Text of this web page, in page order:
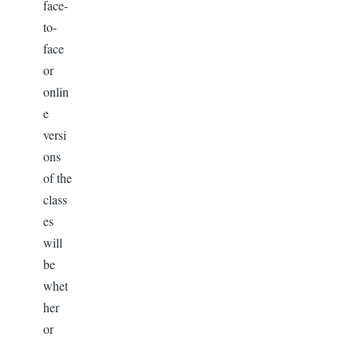
face-
to-
face
or
onlin
e
versi
ons
of the
class
es
will
be
whet
her
or